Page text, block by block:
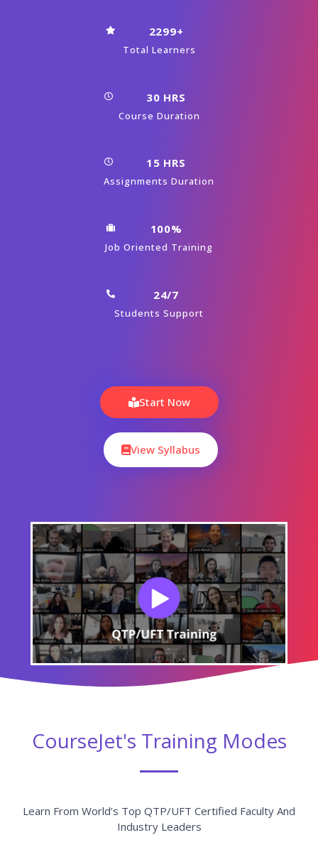
2299+
Total Learners
30 HRS
Course Duration
15 HRS
Assignments Duration
100%
Job Oriented Training
24/7
Students Support
Start Now
View Syllabus
CourseJet's Training Modes
Learn From World’s Top QTP/UFT Certified Faculty And
Industry Leaders